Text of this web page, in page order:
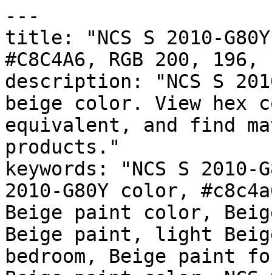
---
title: "NCS S 2010-
#C8C4A6, RGB 200,
description: "NCS S
beige color. View hex
equivalent, and find
products."
keywords: "NCS S
2010-G80Y color,
Beige paint color,
Beige paint, light
bedroom, Beige